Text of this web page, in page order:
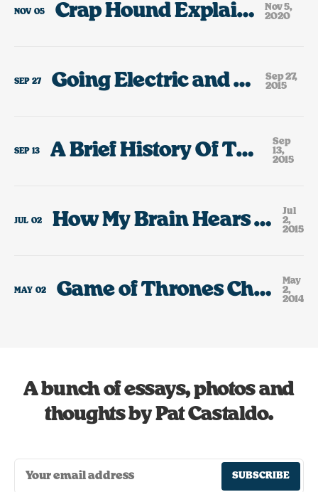
NOV 05 Crap Hound Explained, 2020
Nov 5,
2020
SEP 27 Going Electric and Growing Up
Sep 27,
2015
SEP 13 A Brief History Of The Cars I’ve Owned
Sep
13,
2015
JUL 02 How My Brain Hears The Lyrics To Rick Springfield Jessie’s Girl.
Jul
2,
2015
MAY 02 Game of Thrones Character or Portland, Oregon Restaurant?
May
2,
2014
A bunch of essays, photos and
thoughts by Pat Castaldo.
SUBSCRIBE